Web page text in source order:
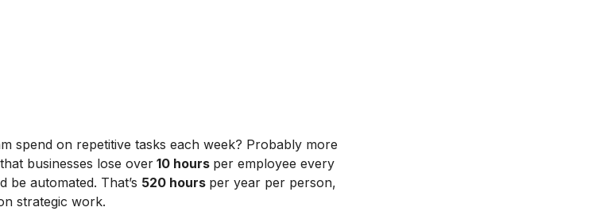
spend on repetitive tasks each week? Probably more
businesses lose over10 hours per employee every
be automated. That’s 520 hours per year per person,
strategic work.